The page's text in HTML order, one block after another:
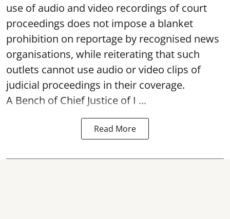
use of audio and video recordings of court
proceedings does not impose a blanket
prohibition on reportage by recognised news
organisations, while reiterating that such
outlets cannot use audio or video clips of
judicial proceedings in their coverage.
A Bench of Chief Justice of I ...
Read More